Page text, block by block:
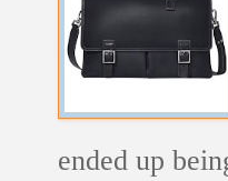
ended up